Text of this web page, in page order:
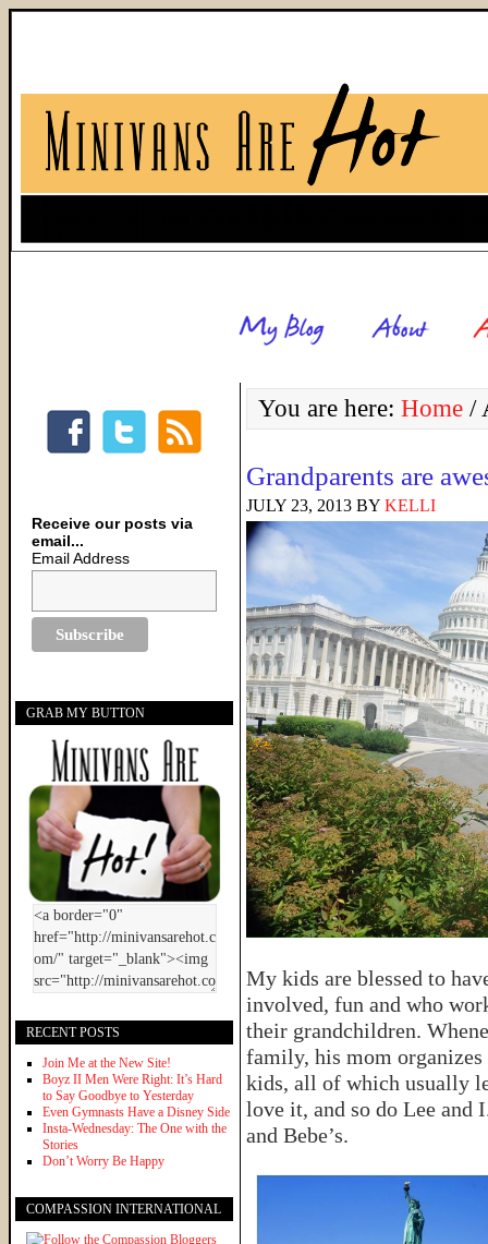
You are here: Home /
Grandparents are
JULY 23, 2013 BY KELLI
My kids are blessed to
involved, fun and who
their grandchildren.
family, his mom
kids, all of which usually
love it, and so do Lee and
and Bebe’s.
Receive our posts via
email...
Email Address
GRAB MY BUTTON
RECENT POSTS
Join Me at the New Site!
Boyz II Men Were Right: It’s Hard
to Say Goodbye to Yesterday
Even Gymnasts Have a Disney Side
Insta-Wednesday: The One with the
Stories
Don’t Worry Be Happy
COMPASSION INTERNATIONAL